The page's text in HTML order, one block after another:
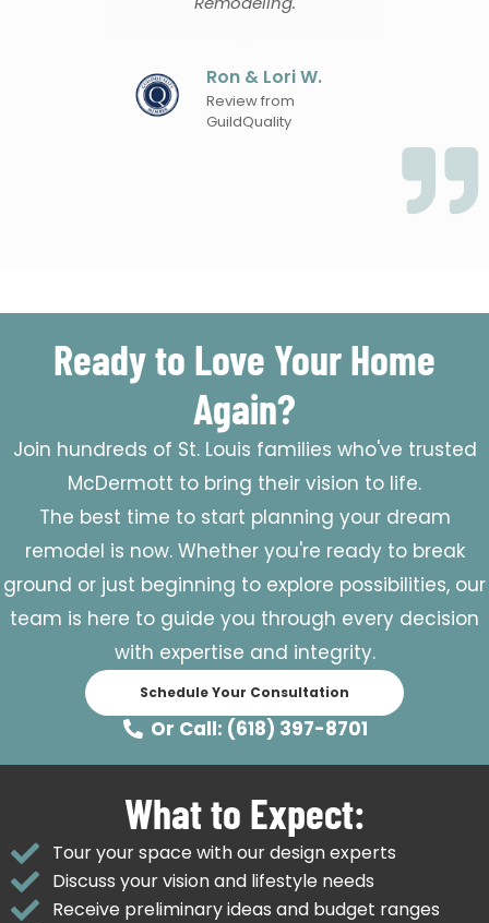
Ron & Lori W.
Review from
GuildQuality
Ready to Love Your Home
Again?
Join hundreds of St. Louis families who've trusted
McDermott to bring their vision to life.
The best time to start planning your dream
remodel is now. Whether you're ready to break
ground or just beginning to explore possibilities, our
team is here to guide you through every decision
with expertise and integrity.
Schedule Your Consultation
Or Call: (618) 397-8701
What to Expect:
Tour your space with our design experts
Discuss your vision and lifestyle needs
Receive preliminary ideas and budget ranges